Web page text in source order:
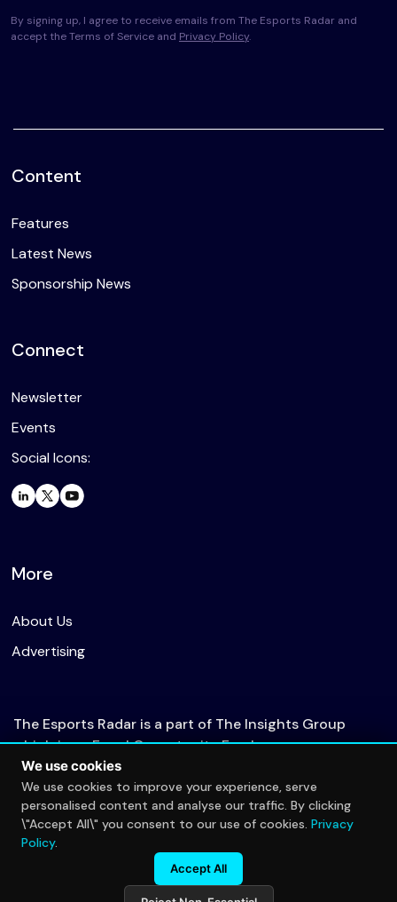
By signing up, I agree to receive emails from The Esports Radar and
accept the Terms of Service and Privacy Policy.
Content
Features
Latest News
Sponsorship News
Connect
Newsletter
Events
Social Icons:
More
About Us
Advertising
The Esports Radar is a part of The Insights Group
which is an Equal Opportunity Employer.
© 2026 The Esports Radar. All rights reserved.
We use cookies
We use cookies to improve your experience, serve
personalised content and analyse our traffic. By clicking
\"Accept All\" you consent to our use of cookies. Privacy
Policy.
Accept All